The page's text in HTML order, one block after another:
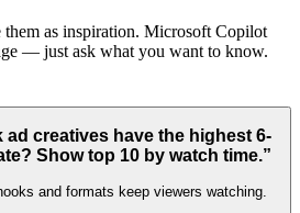
them as inspiration. Microsoft Copilot
— just ask what you want to know.
ad creatives have the highest 6-
Show top 10 by watch time.”
and formats keep viewers watching.